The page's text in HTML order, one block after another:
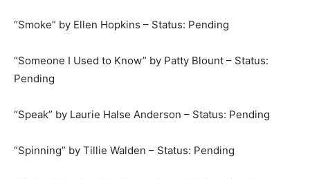
“Smoke” by Ellen Hopkins – Status: Pending
“Someone I Used to Know” by Patty Blount – Status:
Pending
“Speak” by Laurie Halse Anderson – Status: Pending
“Spinning” by Tillie Walden – Status: Pending